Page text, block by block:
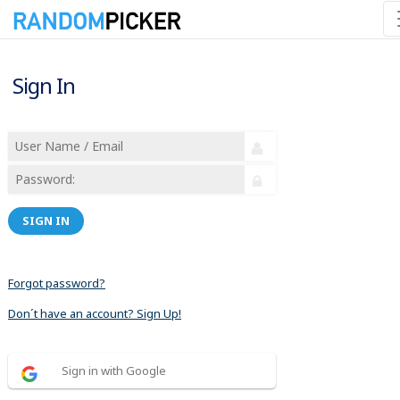
Sign In
SIGN IN
Forgot password?
Don´t have an account? Sign Up!
Sign in with Google